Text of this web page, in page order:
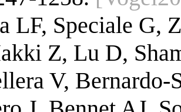
LF, Speciale G,
Z, Lu D,
V,